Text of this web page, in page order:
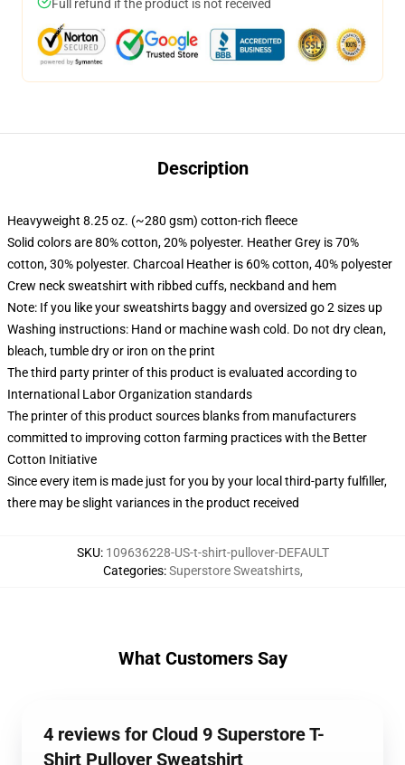
Full refund if the product is not received
Description
Heavyweight 8.25 oz. (~280 gsm) cotton-rich fleece
Solid colors are 80% cotton, 20% polyester. Heather Grey is 70%
cotton, 30% polyester. Charcoal Heather is 60% cotton, 40% polyester
Crew neck sweatshirt with ribbed cuffs, neckband and hem
Note: If you like your sweatshirts baggy and oversized go 2 sizes up
Washing instructions: Hand or machine wash cold. Do not dry clean,
bleach, tumble dry or iron on the print
The third party printer of this product is evaluated according to
International Labor Organization standards
The printer of this product sources blanks from manufacturers
committed to improving cotton farming practices with the Better
Cotton Initiative
Since every item is made just for you by your local third-party fulfiller,
there may be slight variances in the product received
SKU: 109636228-US-t-shirt-pullover-DEFAULT
Categories:Superstore Sweatshirts,
What Customers Say
4 reviews for Cloud 9 Superstore T-
Shirt Pullover Sweatshirt